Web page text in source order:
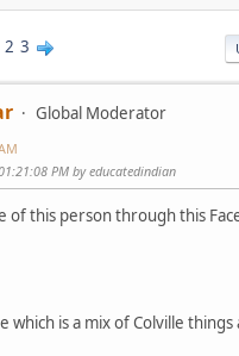
2 3
Global Moderator
PM by educatedindian
of this person through this
which is a mix of Colville things